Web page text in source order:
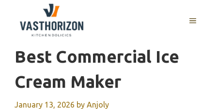
content
MENU
Best Commercial Ice
Cream Maker
January 13, 2026 by Anjoly